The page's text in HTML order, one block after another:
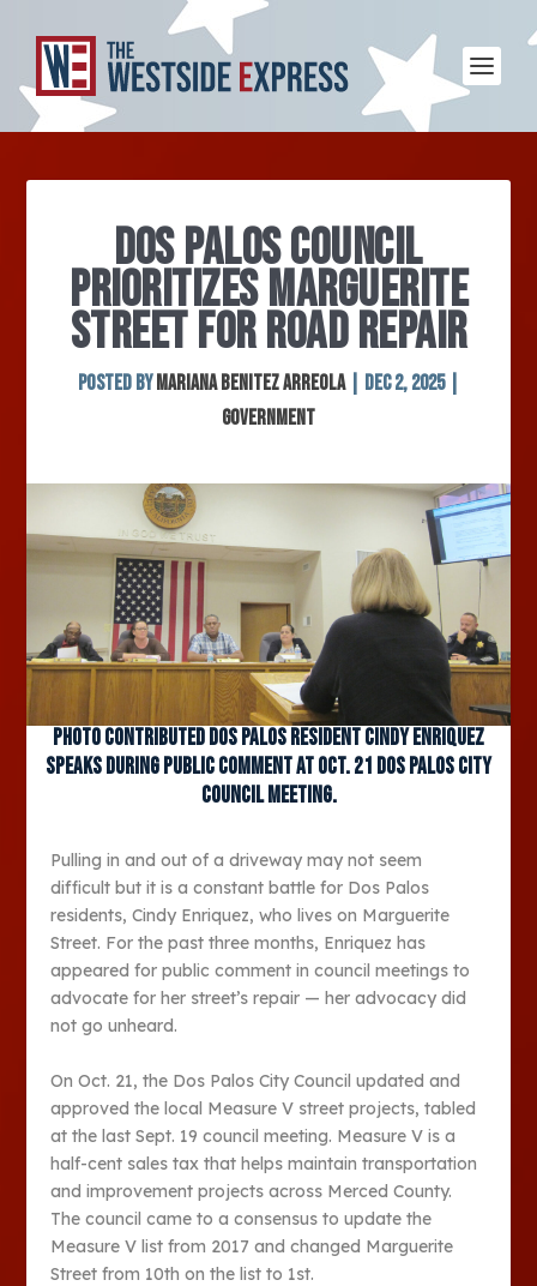
DOS PALOS COUNCIL
PRIORITIZES MARGUERITE
STREET FOR ROAD REPAIR
Posted by MARIANA BENITEZ ARREOLA| Dec 2, 2025|
Government
Photo contributed Dos Palos resident Cindy Enriquez
speaks during public comment at Oct. 21 Dos Palos City
Council meeting.
Pulling in and out of a driveway may not seem
difficult but it is a constant battle for Dos Palos
residents, Cindy Enriquez, who lives on Marguerite
Street. For the past three months, Enriquez has
appeared for public comment in council meetings to
advocate for her street’s repair — her advocacy did
not go unheard.
On Oct. 21, the Dos Palos City Council updated and
approved the local Measure V street projects, tabled
at the last Sept. 19 council meeting. Measure V is a
half-cent sales tax that helps maintain transportation
and improvement projects across Merced County.
The council came to a consensus to update the
Measure V list from 2017 and changed Marguerite
Street from 10th on the list to 1st.